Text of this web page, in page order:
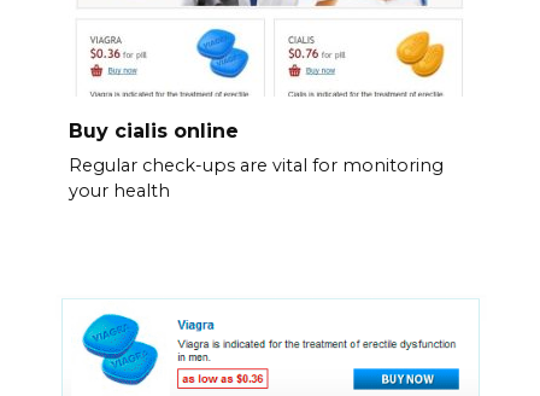
Buy cialis online
Regular check-ups are vital for monitoring
your health